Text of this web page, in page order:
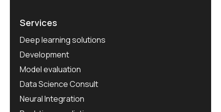
Services
Deep learning solutions
Development
Model evaluation
Data Science Consult
Neural Integration